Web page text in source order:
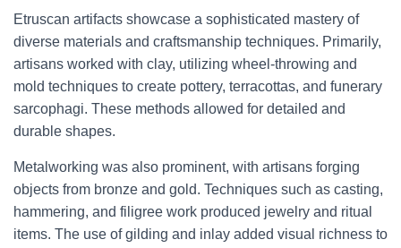
Etruscan artifacts showcase a sophisticated mastery of
diverse materials and craftsmanship techniques. Primarily,
artisans worked with clay, utilizing wheel-throwing and
mold techniques to create pottery, terracottas, and funerary
sarcophagi. These methods allowed for detailed and
durable shapes.
Metalworking was also prominent, with artisans forging
objects from bronze and gold. Techniques such as casting,
hammering, and filigree work produced jewelry and ritual
items. The use of gilding and inlay added visual richness to